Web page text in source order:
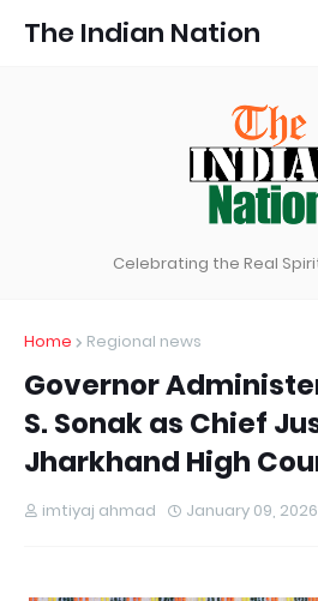
The Indian Nation
Celebrating the Real
Home Regional news
Governor
S. Sonak as Chief
Jharkhand High
imtiyaj ahmad January 09, 2026